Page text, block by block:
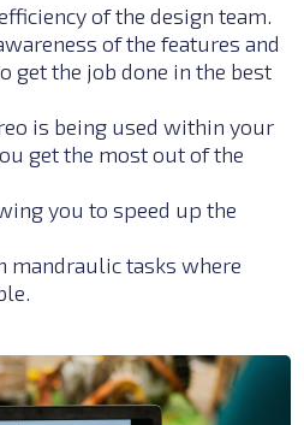
of the design team.
of the features and
get the job done in the best
is being used within your
get the most out of the
you to speed up the
mandraulictasks where